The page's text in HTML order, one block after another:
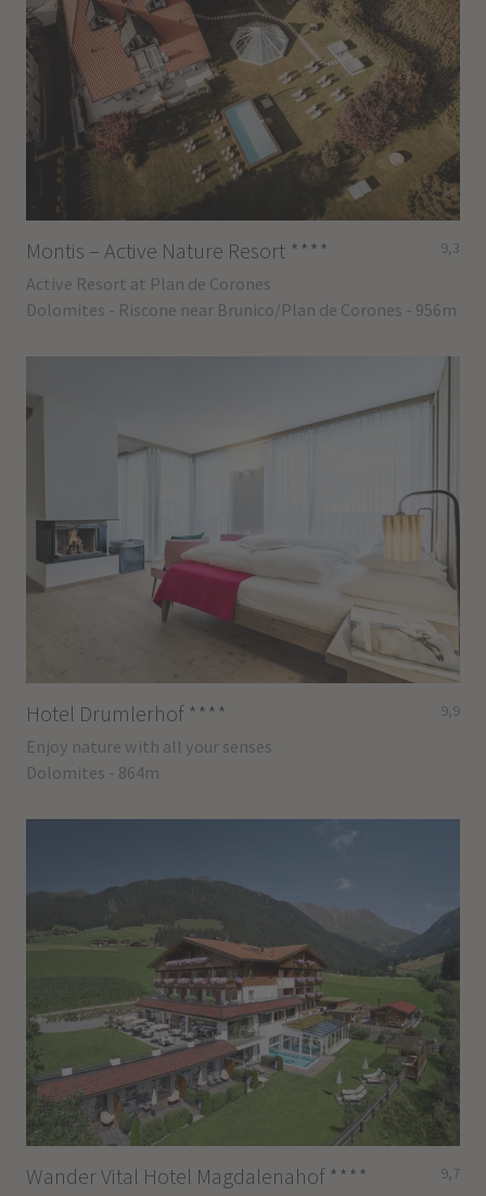
Montis – Active Nature Resort ****
Active Resort at Plan de Corones
Dolomites - Riscone near Brunico/Plan de Corones - 956m
9,3
Hotel Drumlerhof ****
Enjoy nature with all your senses
Dolomites - 864m
9,9
Wander Vital Hotel Magdalenahof **** 9,7